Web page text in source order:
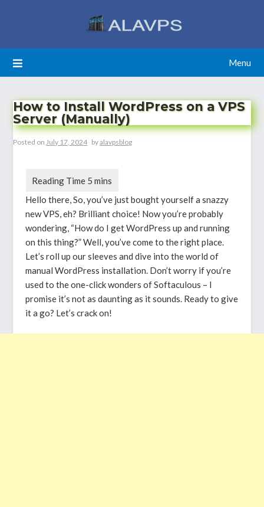
Menu
How to Install WordPress on a VPS
Server (Manually)
Posted onJuly 17, 2024 byalavpsblog
Hello there, So, you’ve just bought yourself a snazzy
new VPS, eh? Brilliant choice! Now you’re probably
wondering, “How do I get WordPress up and running
on this thing?” Well, you’ve come to the right place.
Let’s roll up our sleeves and dive into the world of
manual WordPress installation. Don’t worry if you’re
used to the one-click wonders of Softaculous – I
promise it’s not as daunting as it sounds. Ready to give
it a go? Let’s crack on!